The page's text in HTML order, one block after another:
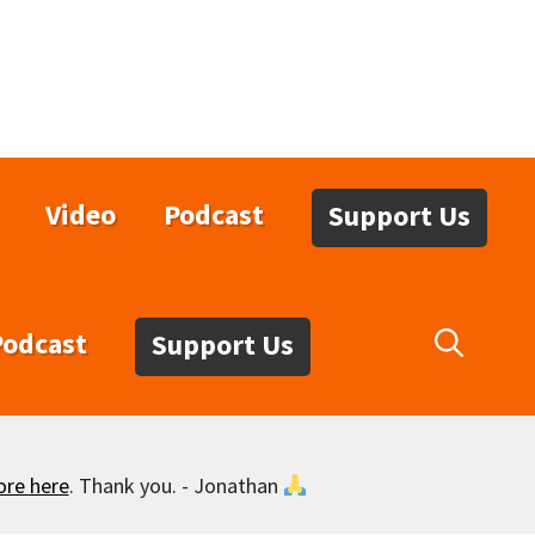
Video Podcast Support Us
Support Us
here. Thank you. - Jonathan